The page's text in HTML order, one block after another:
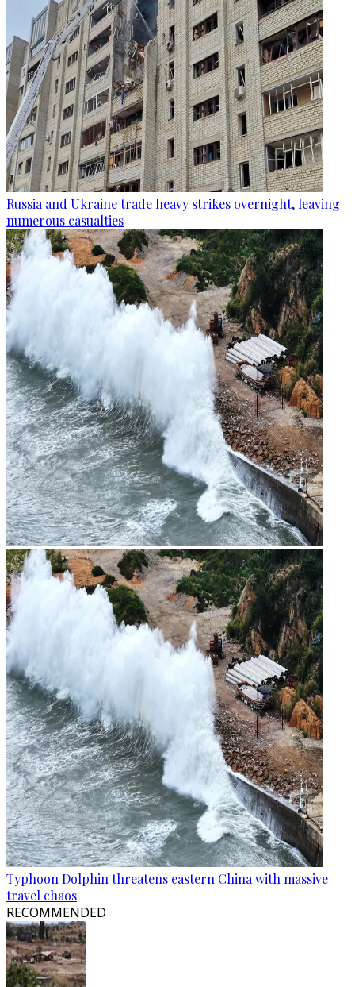
Russia and Ukraine trade heavy strikes overnight, leaving
numerous casualties
Typhoon Dolphin threatens eastern China with massive
travel chaos
RECOMMENDED